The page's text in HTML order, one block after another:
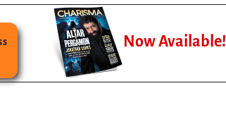
Now Available!